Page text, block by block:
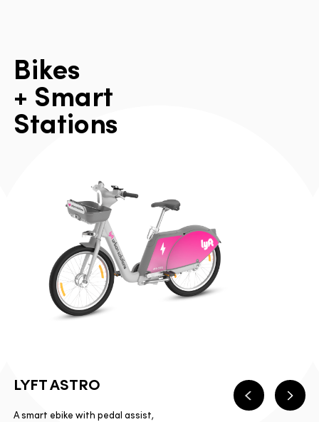
Bikes
+ Smart
Stations
PreviousNext
LYFT ASTRO
A smart ebike with pedal assist,